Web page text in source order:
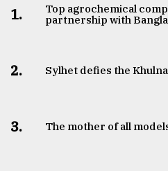
1.
Top agrochemical
partnership with
2. Sylhet defies the
3. The mother of all